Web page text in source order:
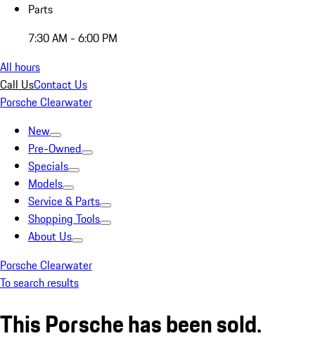
Parts
7:30 AM - 6:00 PM
All hours
Call UsContact Us
Porsche Clearwater
New
Pre-Owned
Specials
Models
Service & Parts
Shopping Tools
About Us
Porsche Clearwater
To search results
This Porsche has been sold.